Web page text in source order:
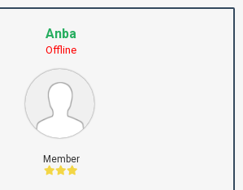
Anba
Offline
Member